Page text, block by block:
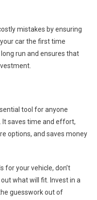
mistakes by ensuring
car the first time
run and ensures that
tool for anyone
It saves time and effort,
options, and saves money
for your vehicle, don’t
what will fit. Invest in a
guesswork out of